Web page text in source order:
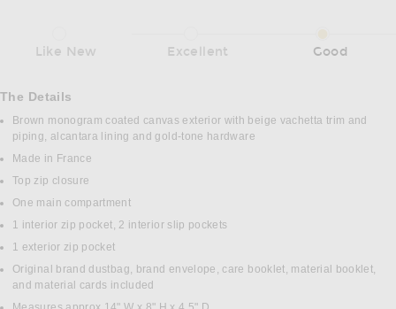
Like New Excellent Good
The Details
Brown monogram coated canvas exterior with beige vachetta trim and
piping, alcantara lining and gold-tone hardware
Made in France
Top zip closure
One main compartment
1 interior zip pocket, 2 interior slip pockets
1 exterior zip pocket
Original brand dustbag, brand envelope, care booklet, material booklet,
and material cards included